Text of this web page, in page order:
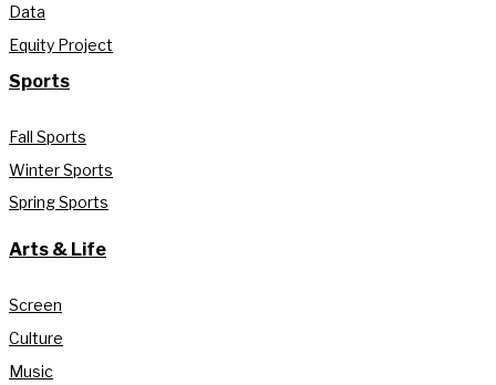
Data
Equity Project
Sports
Fall Sports
Winter Sports
Spring Sports
Arts & Life
Screen
Culture
Music